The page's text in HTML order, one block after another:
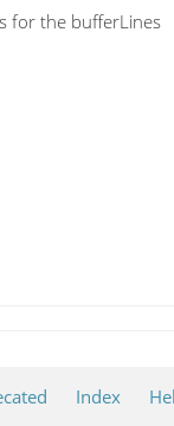
for the bufferLines
Index